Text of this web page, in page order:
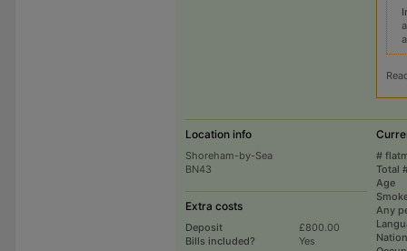
Location info
Shoreham-by-Sea
BN43
Extra costs
Deposit
£800.00
Bills included?
Yes
#
Total
Age
Any